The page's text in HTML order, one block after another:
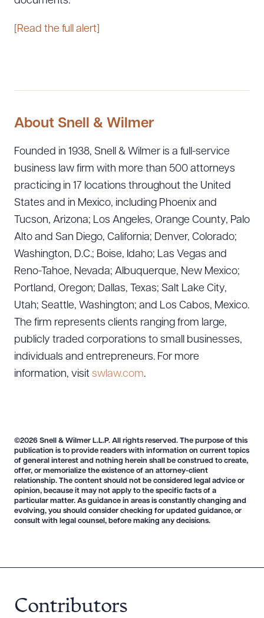
[Read the full alert]
About Snell & Wilmer
Founded in 1938, Snell & Wilmer is a full-service
business law firm with more than 500 attorneys
practicing in 17 locations throughout the United
States and in Mexico, including Phoenix and
Tucson, Arizona; Los Angeles, Orange County, Palo
Alto and San Diego, California; Denver, Colorado;
Washington, D.C.; Boise, Idaho; Las Vegas and
Reno-Tahoe, Nevada; Albuquerque, New Mexico;
Portland, Oregon; Dallas, Texas; Salt Lake City,
Utah; Seattle, Washington; and Los Cabos, Mexico.
The firm represents clients ranging from large,
publicly traded corporations to small businesses,
individuals and entrepreneurs. For more
information, visit swlaw.com.
©2026 Snell & Wilmer L.L.P. All rights reserved. The purpose of this
publication is to provide readers with information on current topics
of general interest and nothing herein shall be construed to create,
offer, or memorialize the existence of an attorney-client
relationship. The content should not be considered legal advice or
opinion, because it may not apply to the specific facts of a
particular matter. As guidance in areas is constantly changing and
evolving, you should consider checking for updated guidance, or
consult with legal counsel, before making any decisions.
Contributors
Download Queue Drag to order